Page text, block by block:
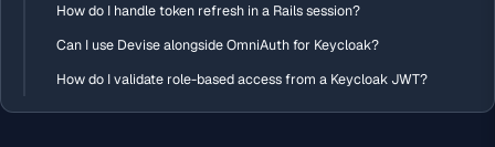
How do I handle token refresh in a Rails session?
Can I use Devise alongside OmniAuth for Keycloak?
How do I validate role-based access from a Keycloak JWT?